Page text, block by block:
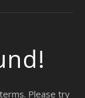
Please try